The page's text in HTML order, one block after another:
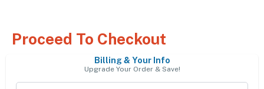
Proceed To Checkout
Billing & Your Info
Upgrade Your Order & Save!